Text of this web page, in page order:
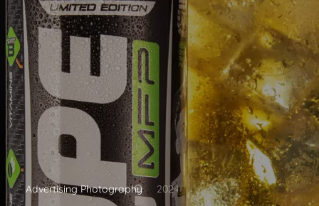
Advertising Photography 2024